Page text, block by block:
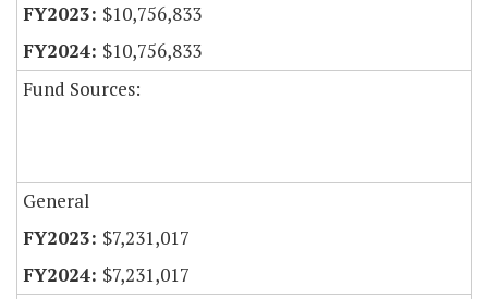
$10,756,833
$10,756,833
Fund Sources:
General
$7,231,017
$7,231,017